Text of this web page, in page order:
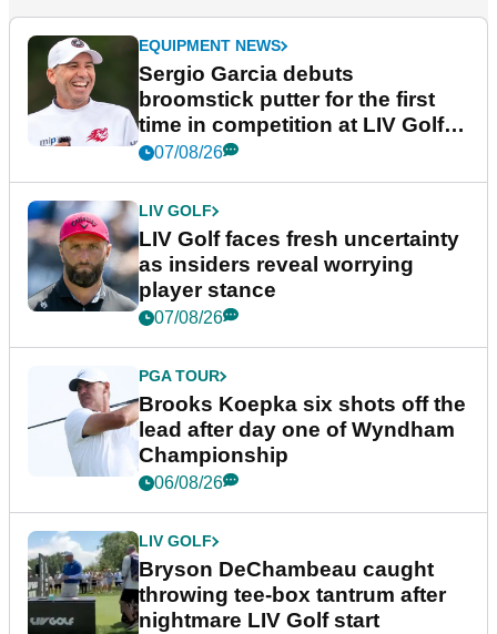
EQUIPMENT NEWS
Sergio Garcia debuts
broomstick putter for the first
time in competition at LIV Golf
New York
07/08/26
LIV GOLF
LIV Golf faces fresh uncertainty
as insiders reveal worrying
player stance
07/08/26
PGA TOUR
Brooks Koepka six shots off the
lead after day one of Wyndham
Championship
06/08/26
LIV GOLF
Bryson DeChambeau caught
throwing tee-box tantrum after
nightmare LIV Golf start